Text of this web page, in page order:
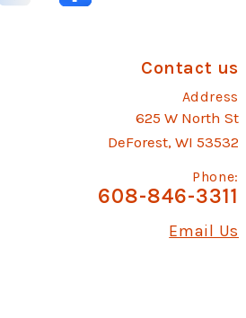
Contact us
Address
625 W North St
DeForest, WI 53532
Phone:
608-846-3311
Email Us